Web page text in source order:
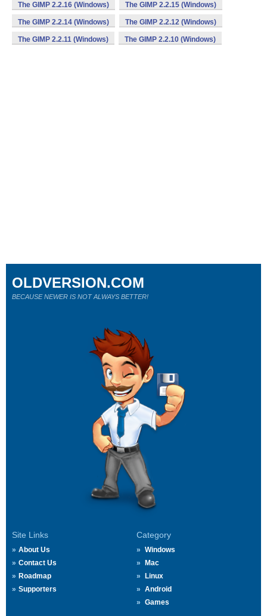
The GIMP 2.2.16 (Windows) The GIMP 2.2.15 (Windows)
The GIMP 2.2.14 (Windows) The GIMP 2.2.12 (Windows)
The GIMP 2.2.11 (Windows) The GIMP 2.2.10 (Windows)
Site Links
About Us
Contact Us
Roadmap
Supporters
Category
Windows
Mac
Linux
Android
Games
OLDVERSION.COM
BECAUSE NEWER IS NOT ALWAYS BETTER!